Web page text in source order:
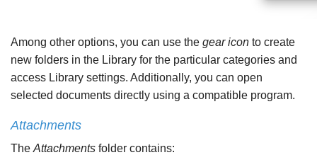
Among other options, you can use the gear icon to create
new folders in the Library for the particular categories and
access Library settings. Additionally, you can open
selected documents directly using a compatible program.
Attachments
The Attachments folder contains: